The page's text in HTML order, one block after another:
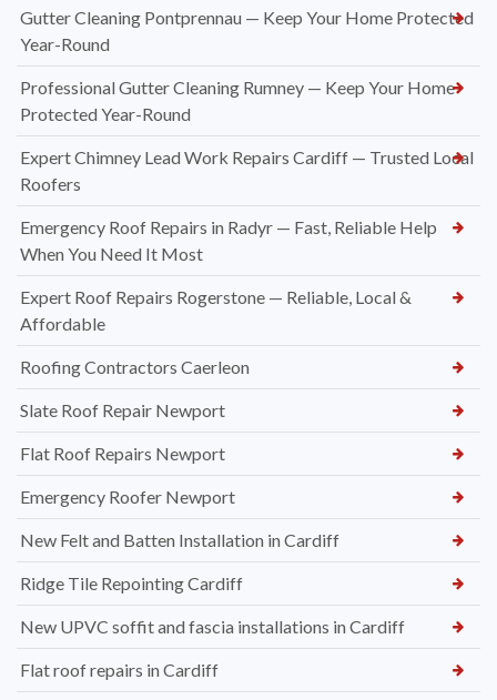
Gutter Cleaning Pontprennau — Keep Your Home Protected
Year-Round
Professional Gutter Cleaning Rumney — Keep Your Home
Protected Year-Round
Expert Chimney Lead Work Repairs Cardiff — Trusted Local
Roofers
Emergency Roof Repairs in Radyr — Fast, Reliable Help
When You Need It Most
Expert Roof Repairs Rogerstone — Reliable, Local &
Affordable
Roofing Contractors Caerleon
Slate Roof Repair Newport
Flat Roof Repairs Newport
Emergency Roofer Newport
New Felt and Batten Installation in Cardiff
Ridge Tile Repointing Cardiff
New UPVC soffit and fascia installations in Cardiff
Flat roof repairs in Cardiff